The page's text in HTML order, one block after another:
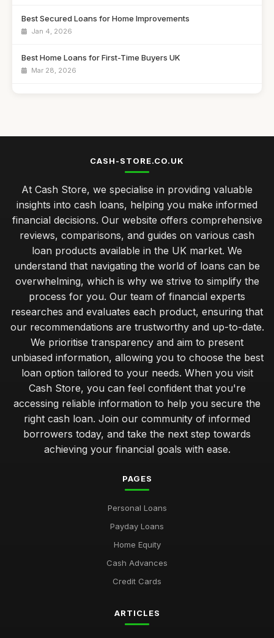
Best Secured Loans for Home Improvements
Jan 4, 2026
Best Home Loans for First-Time Buyers UK
Mar 28, 2026
Top Personal Loans for Debt Consolidation
Best Bad Credit Loans for Quick Approval UK
Nov 19, 2025
managing repayments effectively for your cash loan
success
Jan 31, 2026
budget cash loans versus premium options which suits you
insider advice on securing the best cash loan rates
Jan 31, 2026
navigating your first cash loan how to get started smoothly
avoiding pitfalls in cash loans common errors to steer clear
Jan 31, 2026
unlocking financial flexibility with tailored cash loans
Jan 31, 2026
key factors to evaluate when selecting a cash loan provider
top 10 cash loan options for emergency financial needs
CASH-STORE.CO.UK
At Cash Store, we specialise in providing valuable
insights into cash loans, helping you make informed
financial decisions. Our website offers comprehensive
reviews, comparisons, and guides on various cash
loan products available in the UK market. We
understand that navigating the world of loans can be
overwhelming, which is why we strive to simplify the
process for you. Our team of financial experts
researches and evaluates each product, ensuring that
our recommendations are trustworthy and up-to-date.
We prioritise transparency and aim to present
unbiased information, allowing you to choose the best
loan option tailored to your needs. When you visit
Cash Store, you can feel confident that you're
accessing reliable information to help you secure the
right cash loan. Join our community of informed
borrowers today, and take the next step towards
achieving your financial goals with ease.
PAGES
Personal Loans
Payday Loans
Home Equity
Cash Advances
Credit Cards
ARTICLES